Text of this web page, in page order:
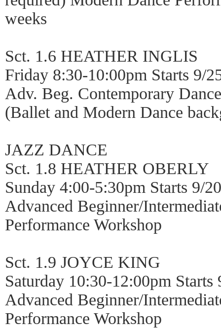
weeks
Sct. 1.6 HEATHER INGLIS
Friday 8:30-10:00pm Starts 9/
Adv. Beg. Contemporary
(Ballet and Modern Dance
JAZZ DANCE
Sct. 1.8 HEATHER OBERLY
Sunday 4:00-5:30pm Starts 9/20
Advanced Beginner/
Performance Workshop
Sct. 1.9 JOYCE KING
Saturday 10:30-12:00pm Starts
Advanced Beginner/
Performance Workshop